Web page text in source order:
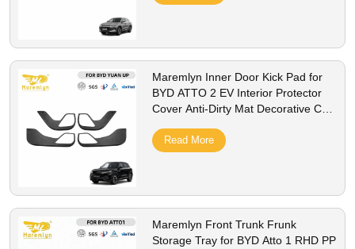
Maremlyn Inner Door Kick Pad for
BYD ATTO 2 EV Interior Protector
Cover Anti-Dirty Mat Decorative Car
Read More
Maremlyn Front Trunk Frunk
Storage Tray for BYD Atto 1 RHD PP